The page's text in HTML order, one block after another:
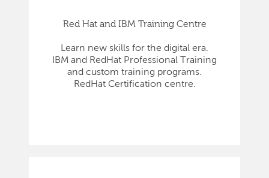
Red Hat and IBM Training Centre
Learn new skills for the digital era.
IBM and RedHat Professional Training
and custom training programs.
RedHat Certification centre.